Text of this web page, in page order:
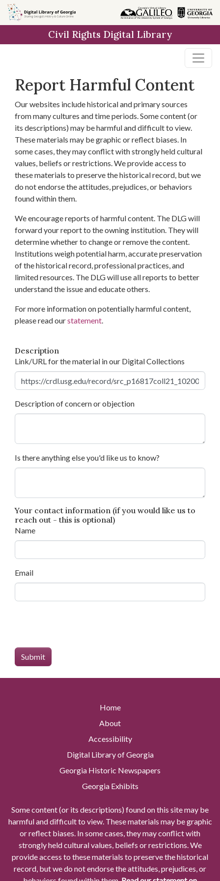
Skip to
main
Civil Rights Digital Library
Report Harmful Content
Our websites include historical and primary sources
from many cultures and time periods. Some content (or
its descriptions) may be harmful and difficult to view.
These materials may be graphic or reflect biases. In
some cases, they may conflict with strongly held cultural
values, beliefs or restrictions. We provide access to
these materials to preserve the historical record, but we
do not endorse the attitudes, prejudices, or behaviors
found within them.
We encourage reports of harmful content. The DLG will
forward your report to the owning institution. They will
determine whether to change or remove the content.
Institutions weigh potential harm, accurate preservation
of the historical record, professional practices, and
limited resources. The DLG will use all reports to better
understand the issue and educate others.
For more information on potentially harmful content,
please read ourstatement.
Description
Link/URL for the material in our Digital Collections
Description of concern or objection
Is there anything else you'd like us to know?
Your contact information (if you would like us to
reach out - this is optional)
Name
Email
Home
About
Accessibility
Digital Library of Georgia
Georgia Historic Newspapers
Georgia Exhibits
Some content (or its descriptions) found on this site may be
harmful and difficult to view. These materials may be graphic
or reflect biases. In some cases, they may conflict with
strongly held cultural values, beliefs or restrictions. We
provide access to these materials to preserve the historical
record, but we do not endorse the attitudes, prejudices, or